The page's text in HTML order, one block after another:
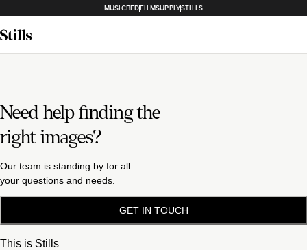
MUSICBEDFILMSUPPLYSTILLS
Need help finding the
right images?
Our team is standing by for all
your questions and needs.
GET IN TOUCH
This is Stills